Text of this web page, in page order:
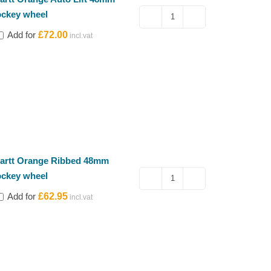
wheel
Add for £72.00
Kartt
Orange Ribbed 48mm
wheel
Add for £62.95
Kartt